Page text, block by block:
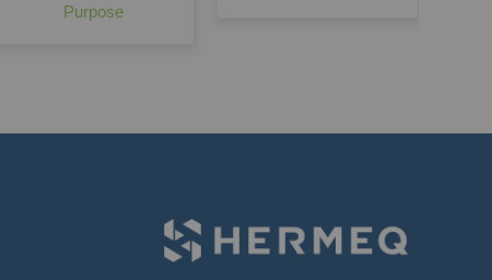
Purpose